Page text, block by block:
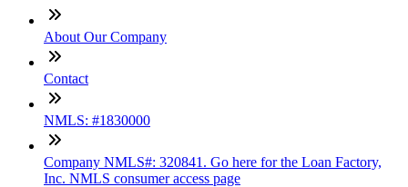
About Our Company
Contact
NMLS: #1830000
Company NMLS#: 320841. Go here for the Loan Factory,
Inc. NMLS consumer access page